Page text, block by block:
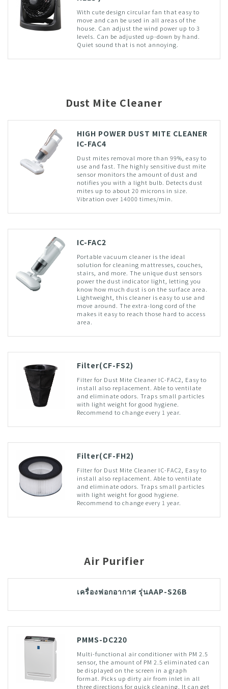
With cute design circular fan that easy to
move and can be used in all areas of the
house. Can adjust the wind power up to 3
levels. Can be adjusted up-down by hand.
Quiet sound that is not annoying.
Dust Mite Cleaner
HIGH POWER DUST MITE CLEANER
IC-FAC4
Dust mites removal more than 99%, easy to
use and fast. The highly sensitive dust mite
sensor monitors the amount of dust and
notifies you with a light bulb. Detects dust
mites up to about 20 microns in size.
Vibration over 14000 times/min.
IC-FAC2
Portable vacuum cleaner is the ideal
solution for cleaning mattresses, couches,
stairs, and more. The unique dust sensors
power the dust indicator light, letting you
know how much dust is on the surface area.
Lightweight, this cleaner is easy to use and
move around. The extra-long cord of the
makes it easy to reach those hard to access
area.
Filter(CF-FS2)
Filter for Dust Mite Cleaner IC-FAC2, Easy to
install also replacement. Able to ventilate
and eliminate odors. Traps small particles
with light weight for good hygiene.
Recommend to change every 1 year.
Filter(CF-FH2)
Filter for Dust Mite Cleaner IC-FAC2, Easy to
install also replacement. Able to ventilate
and eliminate odors. Traps small particles
with light weight for good hygiene.
Recommend to change every 1 year.
Air Purifier
เครื่องฟอกอากาศ รุ่นAAP-S26B
PMMS-DC220
Multi-functional air conditioner with PM 2.5
sensor, the amount of PM 2.5 eliminated can
be displayed on the screen in a graph
format. Picks up dirty air from inlet in all
three directions for quick cleaning. It can get